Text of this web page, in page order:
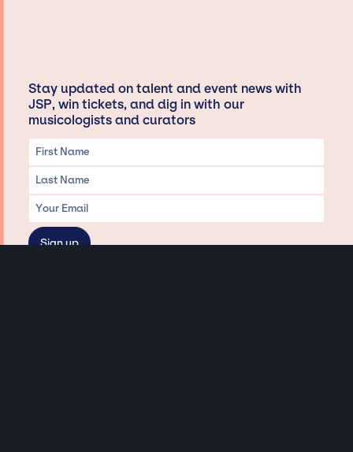
Stay updated on talent and event news with
JSP, win tickets, and dig in with our
musicologists and curators